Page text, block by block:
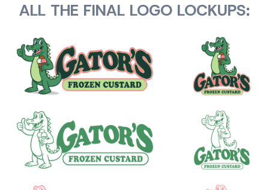
ALL THE FINAL LOGO LOCKUPS: